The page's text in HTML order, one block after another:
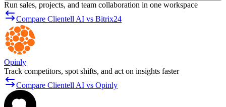
Run sales, projects, and team collaboration in one workspace
Compare Clientell AI vs Bitrix24
Opinly
Track competitors, spot shifts, and act on insights faster
Compare Clientell AI vs Opinly